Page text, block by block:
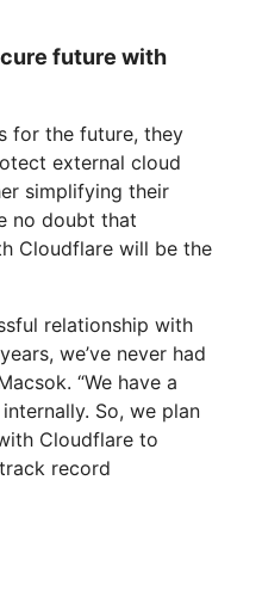
future with
for the future, they
external cloud
simplifying their
no doubt that
Cloudflare will be the
relationship with
we’ve never had
“We have a
So, we plan
Cloudflare to
record